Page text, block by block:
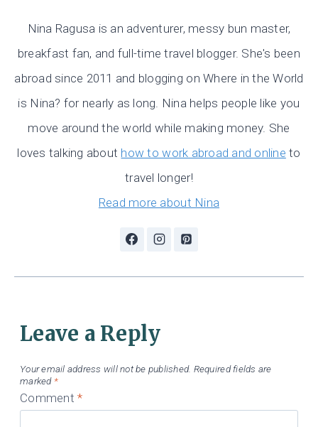
Nina Ragusa is an adventurer, messy bun master,
breakfast fan, and full-time travel blogger. She's been
abroad since 2011 and blogging on Where in the World
is Nina? for nearly as long. Nina helps people like you
move around the world while making money. She
loves talking about how to work abroad and online to
travel longer!
Read more about Nina
Leave a Reply
Your email address will not be published. Required fields are
marked *
Comment*